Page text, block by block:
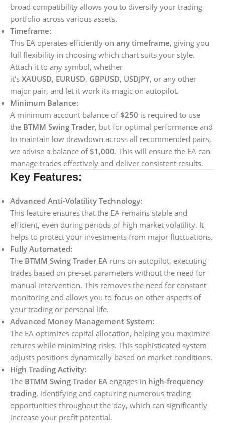
broad compatibility allows you to diversify your trading
portfolio across various assets.
Timeframe:
This EA operates efficiently on any timeframe, giving you
full flexibility in choosing which chart suits your style.
Attach it to any symbol, whether
it’s XAUUSD, EURUSD, GBPUSD, USDJPY, or any other
major pair, and let it work its magic on autopilot.
Minimum Balance:
A minimum account balance of$250 is required to use
the BTMM Swing Trader, but for optimal performance and
to maintain low drawdown across all recommended pairs,
we advise a balance of$1,000. This will ensure the EA can
manage trades effectively and deliver consistent results.
Key Features:
Advanced Anti-Volatility Technology:
This feature ensures that the EA remains stable and
efficient, even during periods of high market volatility. It
helps to protect your investments from major fluctuations.
Fully Automated:
The BTMM Swing Trader EA runs on autopilot, executing
trades based on pre-set parameters without the need for
manual intervention. This removes the need for constant
monitoring and allows you to focus on other aspects of
your trading or personal life.
Advanced Money Management System:
The EA optimizes capital allocation, helping you maximize
returns while minimizing risks. This sophisticated system
adjusts positions dynamically based on market conditions.
High Trading Activity:
The BTMM Swing Trader EA engages in high-frequency
trading, identifying and capturing numerous trading
opportunities throughout the day, which can significantly
increase your profit potential.